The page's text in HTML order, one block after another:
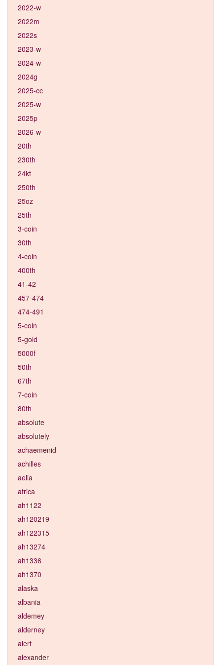
2022-w
2022m
2022s
2023-w
2024-w
2024g
2025-cc
2025-w
2025p
2026-w
20th
230th
24kt
250th
25oz
25th
3-coin
30th
4-coin
400th
41-42
457-474
474-491
5-coin
5-gold
5000f
50th
67th
7-coin
80th
absolute
absolutely
achaemenid
achilles
aelia
africa
ah1122
ah120219
ah122315
ah13274
ah1336
ah1370
alaska
albania
aldemey
alderney
alert
alexander